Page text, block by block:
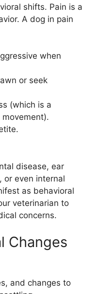
shifts. Pain is a
A dog in pain
when
or seek
(which is a
disease, ear
or even internal
as behavioral
veterinarian to
concerns.
Changes
and changes to